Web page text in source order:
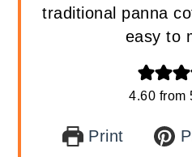
traditional panna
easy to
4.60 from
Print